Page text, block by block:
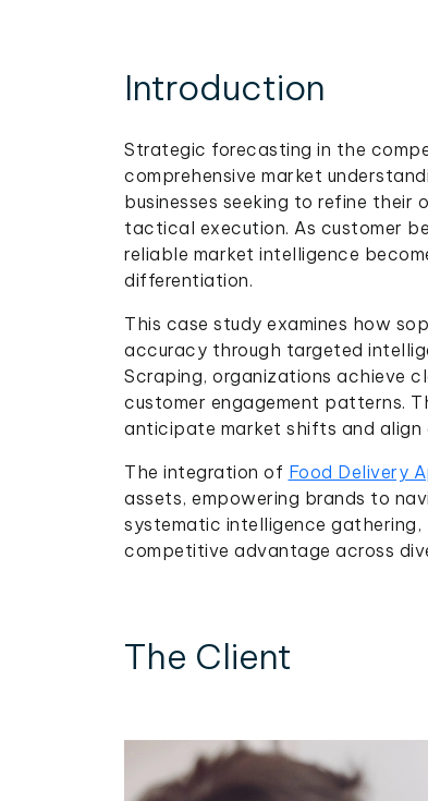
Introduction
Strategic forecasting in the
comprehensive market
businesses seeking to refine
tactical execution. As customer
reliable market intelligence
differentiation.
This case study examines how
accuracy through targeted
Scraping, organizations achieve
customer engagement patterns.
anticipate market shifts and
The integration of Food Delivery
assets, empowering brands to
systematic intelligence
competitive advantage across
The Client